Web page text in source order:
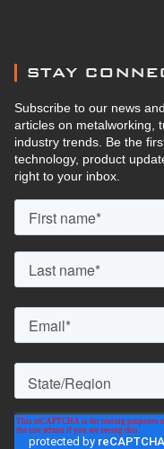
STAY
Subscribe to our news
articles on metalworking,
industry trends. Be the
technology, product
right to your inbox.